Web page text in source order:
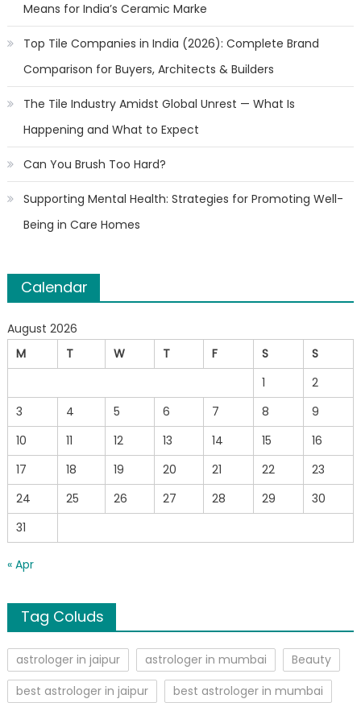
Means for India’s Ceramic Marke
Top Tile Companies in India (2026): Complete Brand
Comparison for Buyers, Architects & Builders
The Tile Industry Amidst Global Unrest — What Is
Happening and What to Expect
Can You Brush Too Hard?
Supporting Mental Health: Strategies for Promoting Well-
Being in Care Homes
Calendar
August 2026
M
T W T F S
S
1
2
3
4 5 6 7 8
9
10
11 12 13 14 15
16
17
18 19 20 21 22
23
24
25 26 27 28 29
30
31
« Apr
Tag Coluds
astrologer in jaipur astrologer in mumbai
Beauty
best astrologer in jaipur
best astrologer in mumbai